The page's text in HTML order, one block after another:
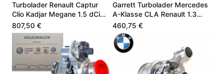
Turbolader Renault Captur
Clio Kadjar Megane 1.5 dCi
144109984R
807,50 €
Garrett Turbolader Mercedes
A-Klasse CLA Renault 1.3
A2820900280
460,75 €